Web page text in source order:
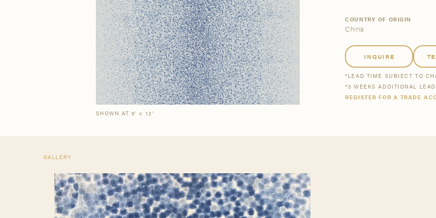
The Semi-Custom
Browse All Bestsellers
New Arrivals Browse All Buy Now
Our Story Craftsmanship Stories
SHOWN AT 9' × 12'
COUNTRY OF ORIGIN
China
INQUIRE
*LEAD TIME SUBJECT TO
*3 WEEKS ADDITIONAL
REGISTER FOR A TRADE
GALLERY